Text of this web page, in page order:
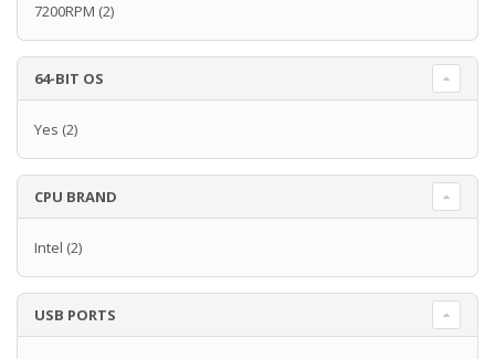
7200RPM (2)
64-BIT OS
Yes (2)
CPU BRAND
Intel (2)
USB PORTS